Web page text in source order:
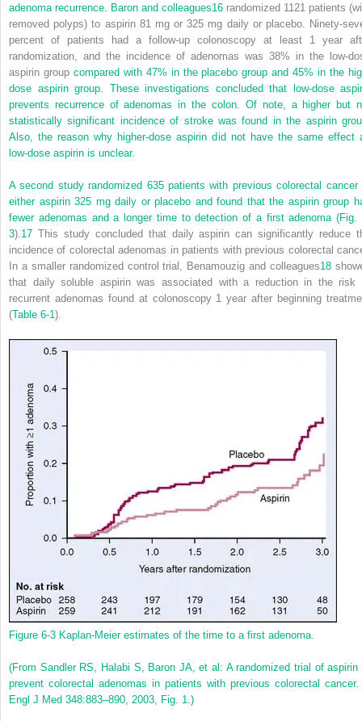
adenoma recurrence. Baron and colleagues16 randomized 1121 patients
removed polyps) to aspirin 81 mg or 325 mg daily or placebo. Ninety-
percent of patients had a follow-up colonoscopy at least 1 year
randomization, and the incidence of adenomas was 38% in the low-
aspirin group compared with 47% in the placebo group and 45% in the
dose aspirin group. These investigations concluded that low-dose
prevents recurrence of adenomas in the colon. Of note, a higher but
statistically significant incidence of stroke was found in the aspirin
Also, the reason why higher-dose aspirin did not have the same effect
low-dose aspirin is unclear.
A second study randomized 635 patients with previous colorectal cancer
either aspirin 325 mg daily or placebo and found that the aspirin group
fewer adenomas and a longer time to detection of a first adenoma (Fig.
3). 17 This study concluded that daily aspirin can significantly reduce
incidence of colorectal adenomas in patients with previous colorectal
In a smaller randomized control trial, Benamouzig and colleagues18
that daily soluble aspirin was associated with a reduction in the risk
recurrent adenomas found at colonoscopy 1 year after beginning
(Table 6-1 ).
Figure 6-3 Kaplan-Meier estimates of the time to a first adenoma.
(From Sandler RS, Halabi S, Baron JA, et al: A randomized trial of aspirin
prevent colorectal adenomas in patients with previous colorectal cancer.
Engl J Med 348:883–890, 2003, Fig. 1.)